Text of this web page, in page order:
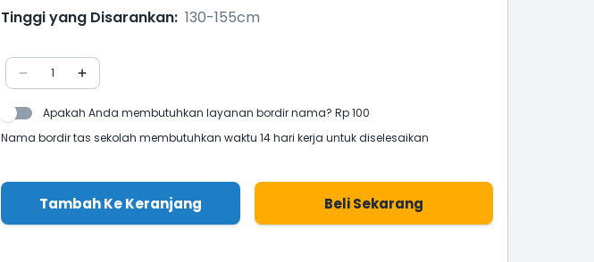
Tinggi yang Disarankan: 130-155cm
1
Apakah Anda membutuhkan layanan bordir nama? Rp 100
Nama bordir tas sekolah membutuhkan waktu 14 hari kerja untuk diselesaikan
Tambah Ke Keranjang Beli Sekarang